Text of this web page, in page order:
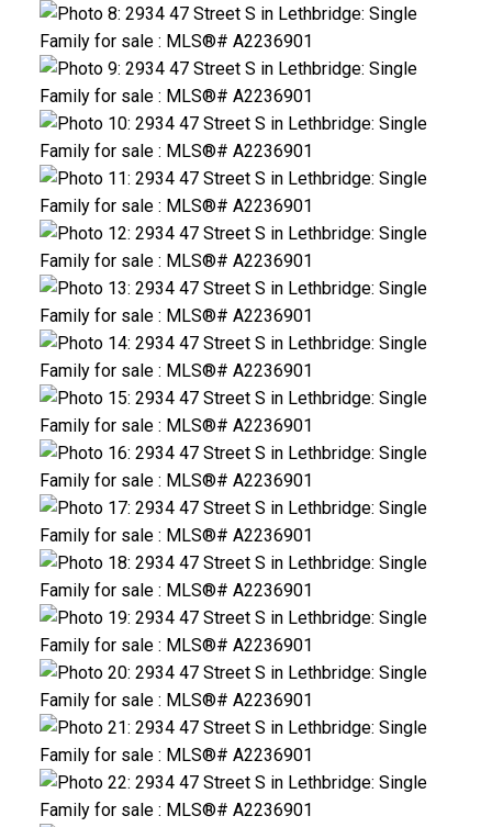
CLICK HERE FOR YOUR FREE HOME EVALUATION